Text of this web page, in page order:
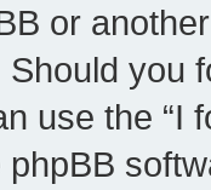
or
you
use the “I